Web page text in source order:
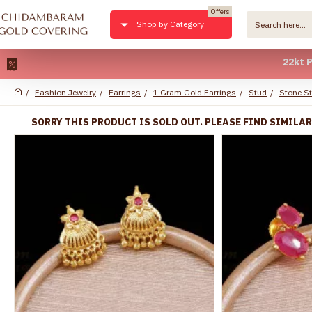
22kt Pure
Shop by Category
Offers
Fashion Jewelry Earrings 1 Gram Gold Earrings Stud Stone
SORRY THIS PRODUCT IS SOLD OUT. PLEASE FIND